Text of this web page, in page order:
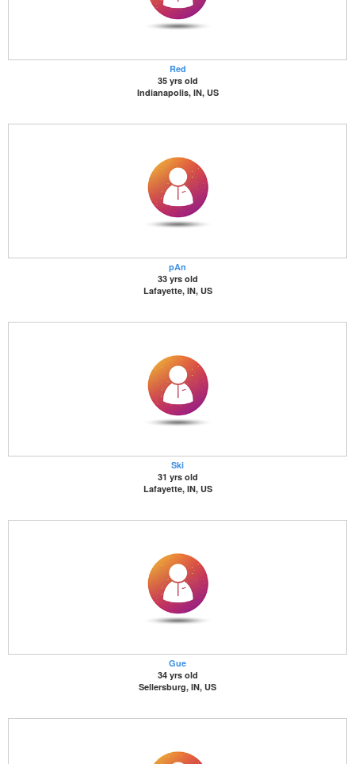
Red
35 yrs old
Indianapolis, IN, US
pAn
33 yrs old
Lafayette, IN, US
Ski
31 yrs old
Lafayette, IN, US
Gue
34 yrs old
Sellersburg, IN, US